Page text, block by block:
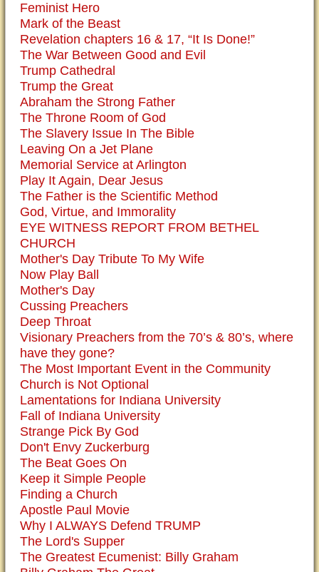
Feminist Hero
Mark of the Beast
Revelation chapters 16 & 17, “It Is Done!”
The War Between Good and Evil
Trump Cathedral
Trump the Great
Abraham the Strong Father
The Throne Room of God
The Slavery Issue In The Bible
Leaving On a Jet Plane
Memorial Service at Arlington
Play It Again, Dear Jesus
The Father is the Scientific Method
God, Virtue, and Immorality
EYE WITNESS REPORT FROM BETHEL
CHURCH
Mother's Day Tribute To My Wife
Now Play Ball
Mother's Day
Cussing Preachers
Deep Throat
Visionary Preachers from the 70’s & 80’s, where
have they gone?
The Most Important Event in the Community
Church is Not Optional
Lamentations for Indiana University
Fall of Indiana University
Strange Pick By God
Don't Envy Zuckerburg
The Beat Goes On
Keep it Simple People
Finding a Church
Apostle Paul Movie
Why I ALWAYS Defend TRUMP
The Lord's Supper
The Greatest Ecumenist: Billy Graham